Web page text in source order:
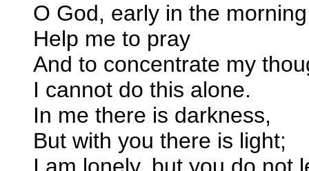
O God, early in the
Help me to pray
And to concentrate my
I cannot do this alone.
In me there is darkness,
But with you there is light;